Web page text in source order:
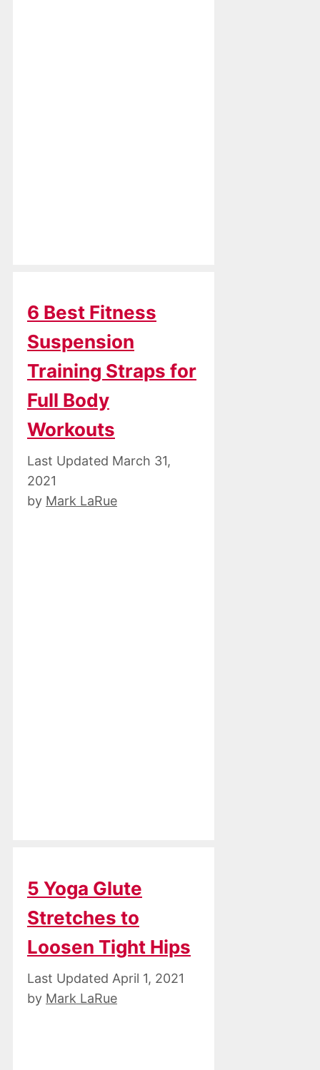
6 Best Fitness
Suspension
Training Straps for
Full Body
Workouts
March 31,
2021
by Mark LaRue
5 Yoga Glute
Stretches to
Loosen Tight Hips
April 1, 2021
by Mark LaRue